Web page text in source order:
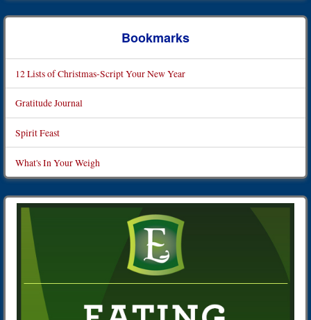
Bookmarks
12 Lists of Christmas-Script Your New Year
Gratitude Journal
Spirit Feast
What's In Your Weigh